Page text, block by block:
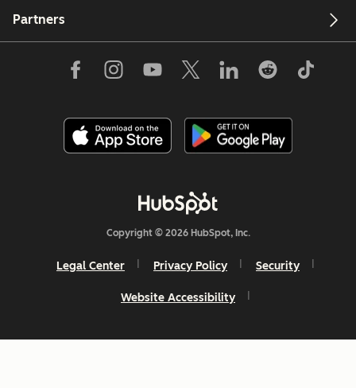
Partners
Copyright © 2026 HubSpot, Inc.
Legal Center Privacy Policy Security
Website Accessibility